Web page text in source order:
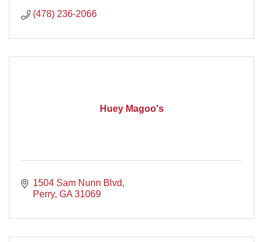
(478) 236-2066
Huey Magoo's
1504 Sam Nunn Blvd
Perry GA 31069